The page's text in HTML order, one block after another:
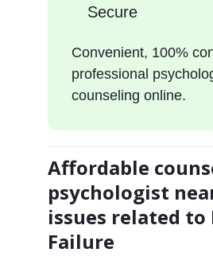
Secure
Convenient, 100%
professional
counseling online.
Affordable
psychologist
issues related to
Failure